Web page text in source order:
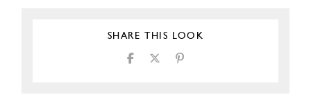
SHARE THIS LOOK